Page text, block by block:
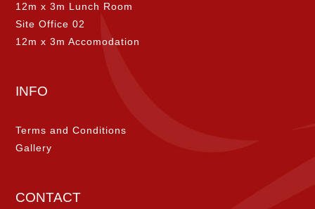
12m x 3m Lunch Room
Site Office 02
12m x 3m Accomodation
INFO
Terms and Conditions
Gallery
CONTACT